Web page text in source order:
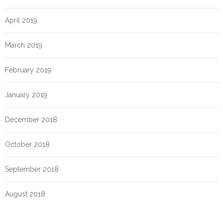
April 2019
March 2019
February 2019
January 2019
December 2018
October 2018
September 2018
August 2018